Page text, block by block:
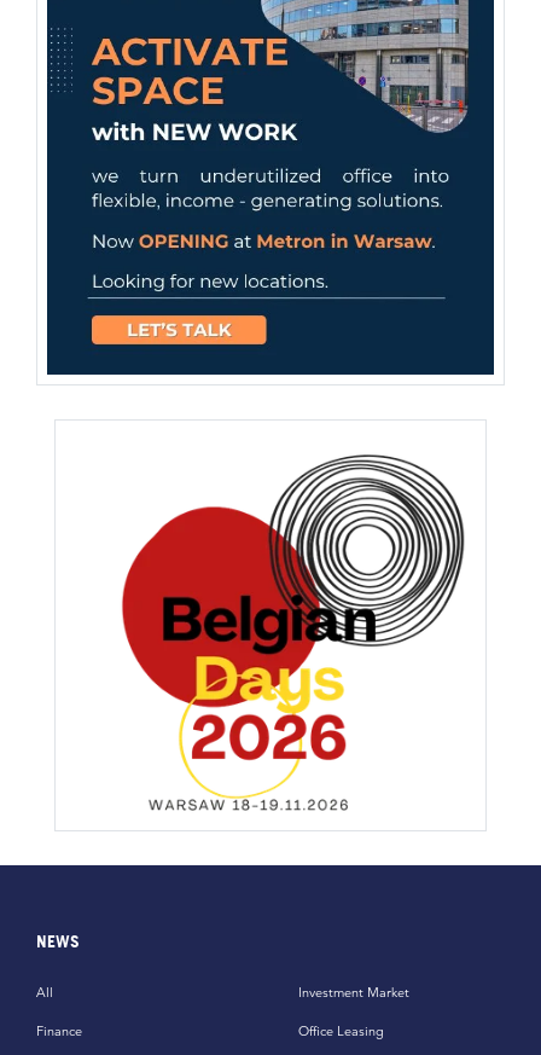
NEWS
All
Finance
Investment Market
Office Leasing